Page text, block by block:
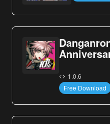
1.0.6
Free Download